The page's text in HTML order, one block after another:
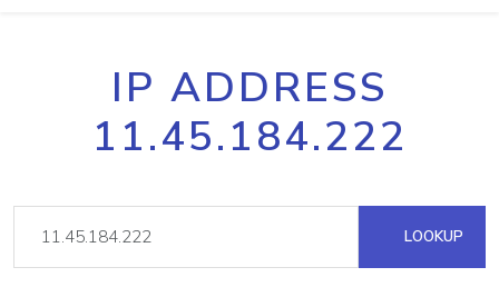
IP ADDRESS
11.45.184.222
LOOKUP